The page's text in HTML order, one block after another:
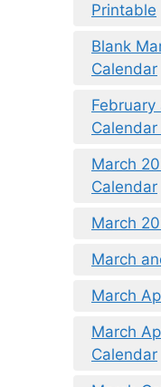
Printable
Blank
Calendar
March
Calendar
March
March
March
March
Calendar